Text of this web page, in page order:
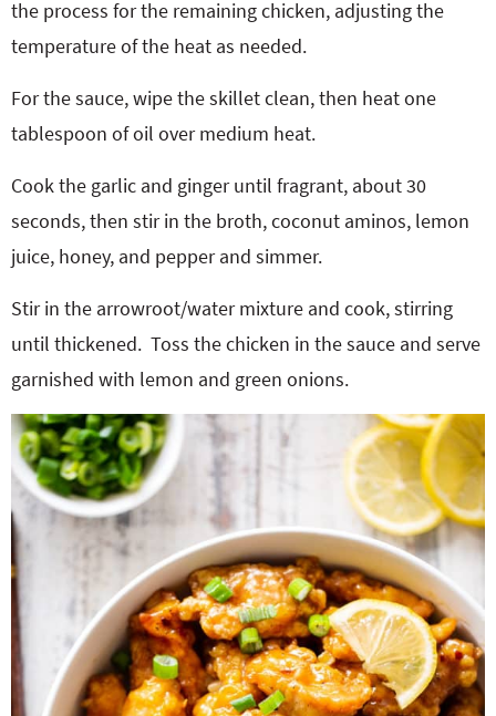
the process for the remaining chicken, adjusting the
temperature of the heat as needed.
For the sauce, wipe the skillet clean, then heat one
tablespoon of oil over medium heat.
Cook the garlic and ginger until fragrant, about 30
seconds, then stir in the broth, coconut aminos, lemon
juice, honey, and pepper and simmer.
Stir in the arrowroot/water mixture and cook, stirring
until thickened. Toss the chicken in the sauce and serve
garnished with lemon and green onions.